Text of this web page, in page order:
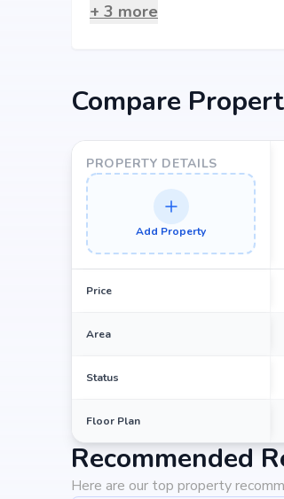
Choosing Samskruthi
value. Its prime location in
returns, Samskruthi Springdale
+ 3 more
Compare
PROPERTY DETAILS
Add Property
Price
Area
Status
Floor Plan
Recommended
Here are our top property